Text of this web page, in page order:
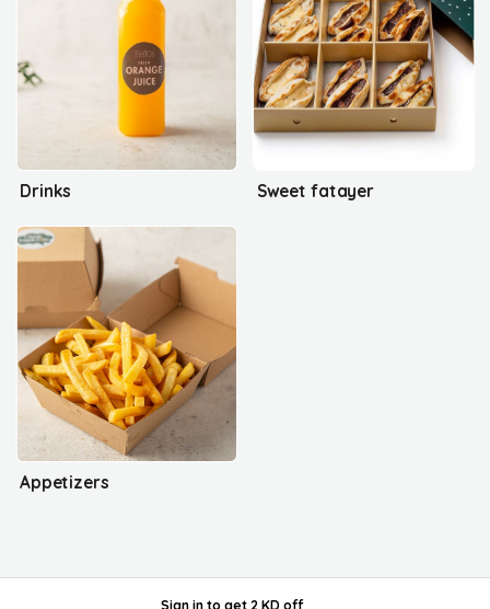
Drinks Sweet fatayer
Appetizers
Sign in to get 2 KD off